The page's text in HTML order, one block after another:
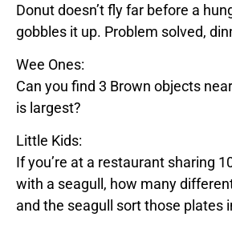
Donutdoesn’t fly far before a
gobbles it up. Problem solved,
Wee Ones:
Can you find 3 Brown objects
is largest?
Little Kids:
If you’re at a restaurant sharing
with a seagull, how many
and the seagull sort those plates